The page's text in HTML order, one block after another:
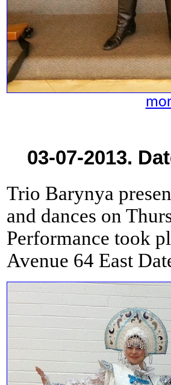
03-07-2013.
Trio Barynya
and dances on
Performance took
Avenue 64 East